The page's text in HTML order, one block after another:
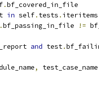
.bf_covered_in_file
in self. tests . iteritems
.bf_passing_in_file !=
and test.
, test_case_name